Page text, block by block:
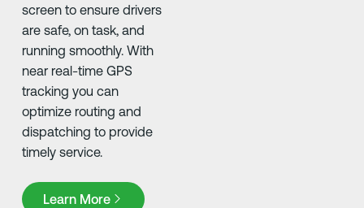
screen to ensure drivers
are safe, on task, and
running smoothly. With
near real-time GPS
tracking you can
optimize routing and
dispatching to provide
timely service.
Learn More
Learn More